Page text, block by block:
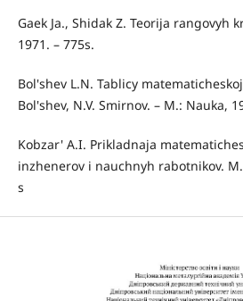
Gaek Ja., Shidak Z. Teorija rangovyh
1971. – 775s.
Bol'shev L.N. Tablicy
Bol'shev, N.V. Smirnov. – M.: Nauka,
Kobzar' A.I. Prikladnaja
inzhenerov i nauchnyh rabotnikov.
s